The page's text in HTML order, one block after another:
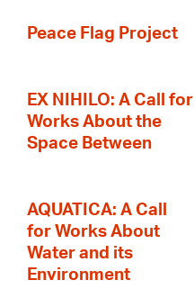
Peace Flag Project
EX NIHILO: A Call for
Works About the
Space Between
AQUATICA: A Call
for Works About
Water and its
Environment